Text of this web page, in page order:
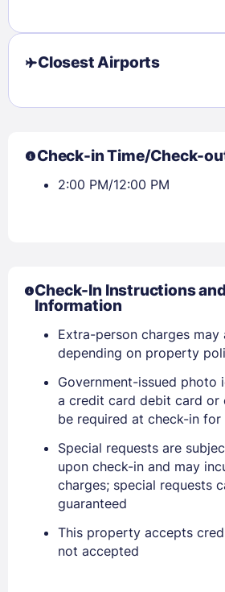
Sign In
EMAIL
Stay Signed In
Closest Airports
Check-in Time/Check-
2:00 PM/12:00 PM
Check-In Instructions
Information
Extra-person charges
depending on property
Government-issued photo
a credit card debit card or
be required at check-in
Special requests are
upon check-in and may
charges; special requests
guaranteed
This property accepts
not accepted